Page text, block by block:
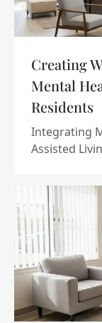
Creating
Mental
Residents
Integrating
Assisted